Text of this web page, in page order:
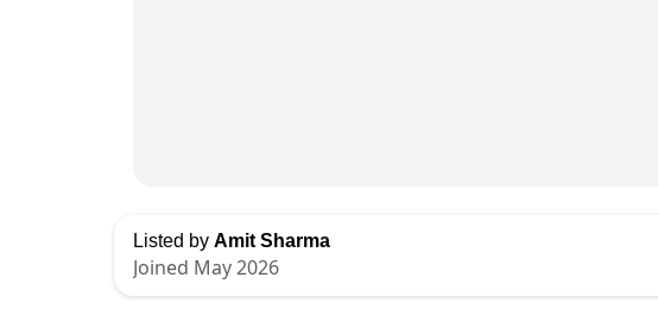
Listed by Amit Sharma
Joined May 2026